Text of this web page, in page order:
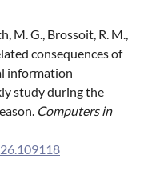
M. G., Brossoit, R. M.,
consequences of
information
study during the
Computers in